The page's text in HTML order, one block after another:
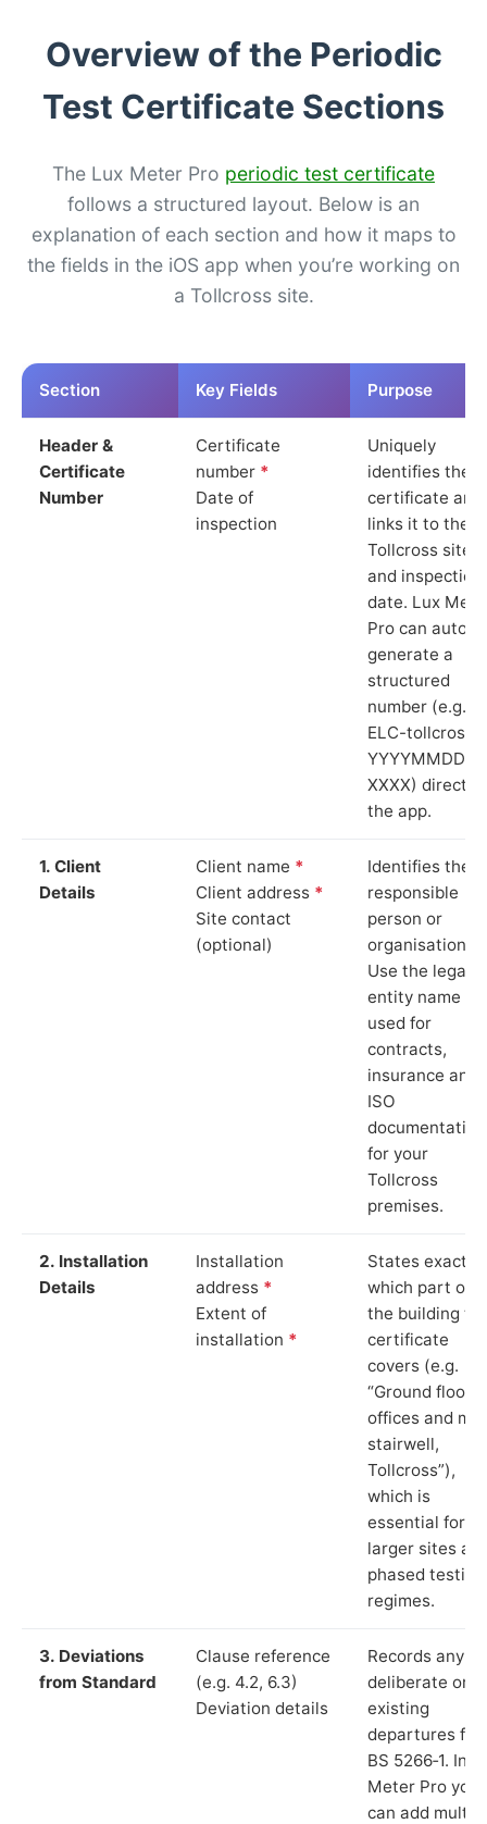
Overview of the Periodic
Test Certificate Sections
The Lux Meter Pro periodic test certificate
follows a structured layout. Below is an
explanation of each section and how it maps to
the fields in the iOS app when you’re working on
a Tollcross site.
Section Key Fields Purpose
Header &
Certificate
Number
Certificate
number *
Date of
inspection
Uniquely
identifies the
certificate and
links it to the
Tollcross site
and inspection
date. Lux
Pro can auto-
generate a
structured
number (e.g.
ELC-tollcross-
YYYYMMDD-
XXXX) directly
the app.
1. Client
Details
Client name *
Client address *
Site contact
(optional)
Identifies the
responsible
person or
organisation.
Use the legal
entity name
used for
contracts,
insurance and
ISO
documentation
for your
Tollcross
premises.
2. Installation
Details
Installation
address *
Extent of
installation *
States exactly
which part of
the building
certificate
covers (e.g.
“Ground floor
offices and
stairwell,
Tollcross”),
which is
essential for
larger sites
phased testing
regimes.
3. Deviations
from Standard
Clause reference
(e.g. 4.2, 6.3)
Deviation details
Records any
deliberate or
existing
departures
BS 5266‑1. In
Meter Pro you
can add